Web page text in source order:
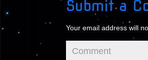
Submit a
Your email address will